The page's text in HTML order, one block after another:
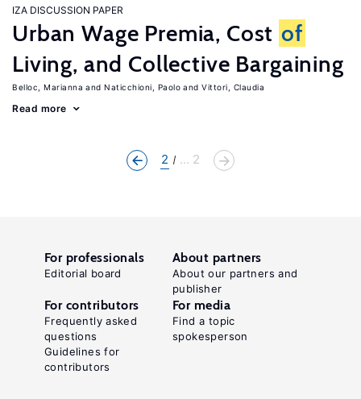
IZA DISCUSSION PAPER
Urban Wage Premia, Cost of
Living, and Collective Bargaining
Belloc, Marianna Naticchioni, Paolo Vittori, Claudia
Read more
2 ... 2
For professionals
Editorial board
About partners
About our partners and
publisher
For contributors
Frequently asked
questions
Guidelines for
contributors
For media
Find a topic
spokesperson